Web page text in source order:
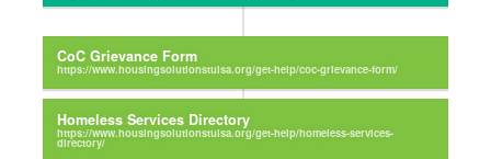
CoC Grievance Form
Homeless Services Directory